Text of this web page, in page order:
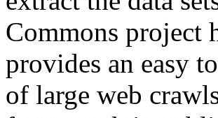
Commons project
provides an easy
of large web